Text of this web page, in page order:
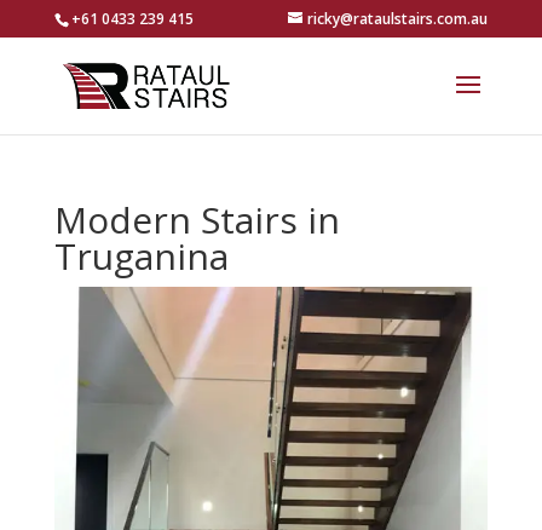
+61 0433 239 415 ricky@rataulstairs.com.au
Modern Stairs in
Truganina